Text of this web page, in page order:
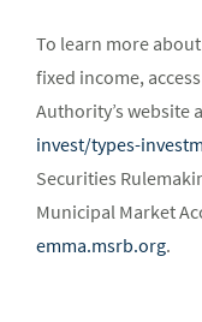
To learn more
fixed income,
Authority’s website
invest/types-
Securities
Municipal Market
emma.msrb.org.